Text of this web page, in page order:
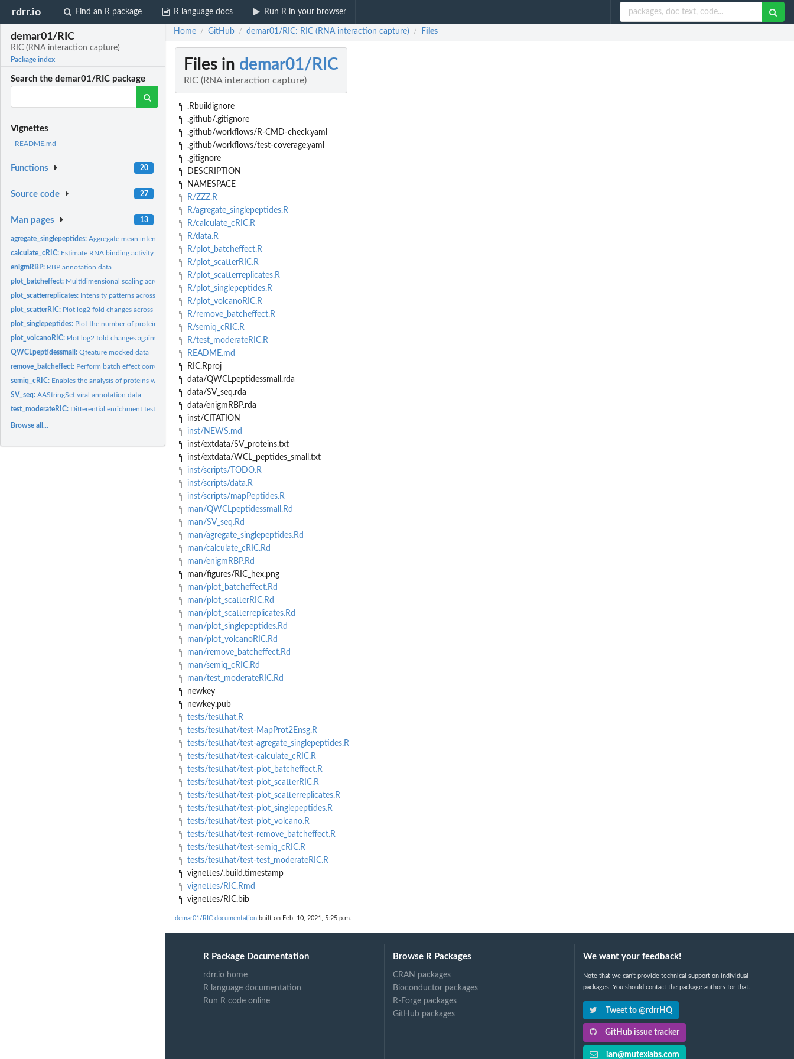
rdrr.io Find an R package R language docs Run R in your browser
demar01/RIC
RIC (RNA interaction capture)
Package index
Search the demar01/RIC package
Vignettes
README.md
Functions 20
Source code 27
Man pages 13
agregate_singlepeptides:Aggregate mean intensity values of peptides mapped to the...
calculate_cRIC: Estimate RNA binding activity 'calculate_cRIC' calculates...
enigmRBP: RBP annotation data
plot_batcheffect: Multidimensional scaling across replicates 'plot_batcheffect'...
plot_scatterreplicates: Intensity patterns across replicate (proteins of interest get...
plot_scatterRIC: Plot log2 fold changes across replicates (significant hits...
plot_singlepeptides: Plot the number of protein(s) to which each peptide maps to.
plot_volcanoRIC: Plot log2 fold changes against significance (significant hits...
QWCLpeptidessmall:Qfeature mocked data
remove_batcheffect: Perform batch effect correction
semiq_cRIC: Enables the analysis of proteins with intensity values in at...
SV_seq:AAStringSet viral annotation data
test_moderateRIC: Differential enrichment test
Browse all...
Home / GitHub / demar01/RIC: RIC (RNA interaction capture) / Files
Files in demar01/RIC
RIC (RNA interaction capture)
.Rbuildignore
.github/.gitignore
.github/workflows/R-CMD-check.yaml
.github/workflows/test-coverage.yaml
.gitignore
DESCRIPTION
NAMESPACE
R/ZZZ.R
R/agregate_singlepeptides.R
R/calculate_cRIC.R
R/data.R
R/plot_batcheffect.R
R/plot_scatterRIC.R
R/plot_scatterreplicates.R
R/plot_singlepeptides.R
R/plot_volcanoRIC.R
R/remove_batcheffect.R
R/semiq_cRIC.R
R/test_moderateRIC.R
README.md
RIC.Rproj
data/QWCLpeptidessmall.rda
data/SV_seq.rda
data/enigmRBP.rda
inst/CITATION
inst/NEWS.md
inst/extdata/SV_proteins.txt
inst/extdata/WCL_peptides_small.txt
inst/scripts/TODO.R
inst/scripts/data.R
inst/scripts/mapPeptides.R
man/QWCLpeptidessmall.Rd
man/SV_seq.Rd
man/agregate_singlepeptides.Rd
man/calculate_cRIC.Rd
man/enigmRBP.Rd
man/figures/RIC_hex.png
man/plot_batcheffect.Rd
man/plot_scatterRIC.Rd
man/plot_scatterreplicates.Rd
man/plot_singlepeptides.Rd
man/plot_volcanoRIC.Rd
man/remove_batcheffect.Rd
man/semiq_cRIC.Rd
man/test_moderateRIC.Rd
newkey
newkey.pub
tests/testthat.R
tests/testthat/test-MapProt2Ensg.R
tests/testthat/test-agregate_singlepeptides.R
tests/testthat/test-calculate_cRIC.R
tests/testthat/test-plot_batcheffect.R
tests/testthat/test-plot_scatterRIC.R
tests/testthat/test-plot_scatterreplicates.R
tests/testthat/test-plot_singlepeptides.R
tests/testthat/test-plot_volcano.R
tests/testthat/test-remove_batcheffect.R
tests/testthat/test-semiq_cRIC.R
tests/testthat/test-test_moderateRIC.R
vignettes/.build.timestamp
vignettes/RIC.Rmd
vignettes/RIC.bib
demar01/RIC documentation built on Feb. 10, 2021, 5:25 p.m.
R Package Documentation
rdrr.io home
R language documentation
Run R code online
Browse R Packages
CRAN packages
Bioconductor packages
R-Forge packages
GitHub packages
We want your feedback!
Note that we can't provide technical support on individual
packages. You should contact the package authors for that.
Tweet to @rdrrHQ
GitHub issue tracker
ian@mutexlabs.com